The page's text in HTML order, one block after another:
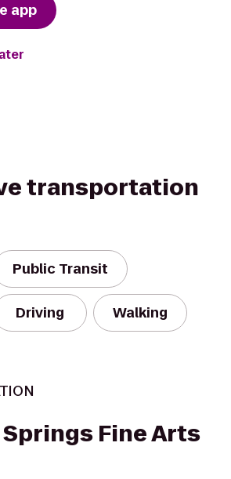
app
transportation
Public Transit
Driving Walking
Fine Arts